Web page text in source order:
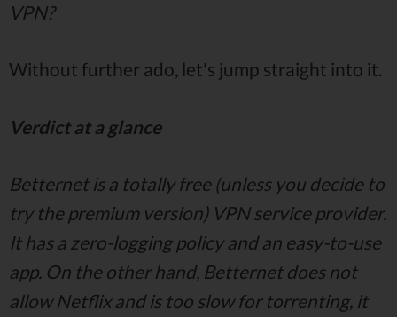
VPN?
Without further ado, let's jump straight into it.
Verdict at a glance
Betternet is a totally free (unless you decide to
try the premium version) VPN service provider.
It has a zero-logging policy and an easy-to-use
app. On the other hand, Betternet does not
allow Netflix and is too slow for torrenting, it